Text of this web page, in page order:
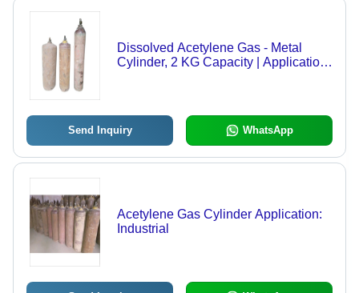
Dissolved Acetylene Gas - Metal
Cylinder, 2 KG Capacity | Application:
Send Inquiry WhatsApp
Acetylene Gas Cylinder Application:
Industrial